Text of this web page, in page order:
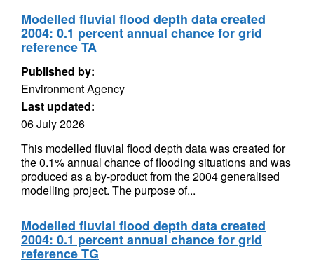
Modelled fluvial flood depth data created
2004: 0.1 percent annual chance for grid
reference TA
Published by:
Environment Agency
Last updated:
06 July 2026
This modelled fluvial flood depth data was created for
the 0.1% annual chance of flooding situations and was
produced as a by-product from the 2004 generalised
modelling project. The purpose of...
Modelled fluvial flood depth data created
2004: 0.1 percent annual chance for grid
reference TG